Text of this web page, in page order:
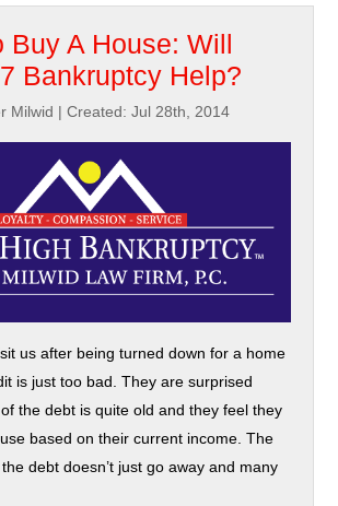
Buy A House: Will
Bankruptcy Help?
Milwid |Created: Jul 28th, 2014
us after being turned down for a home
is just too bad. They are surprised
the debt is quite old and they feel they
based on their current income. The
debt doesn’t just go away and many